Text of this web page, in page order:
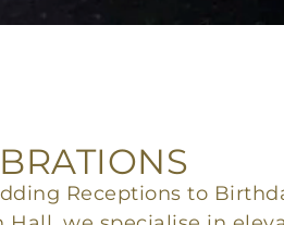
Receptions to